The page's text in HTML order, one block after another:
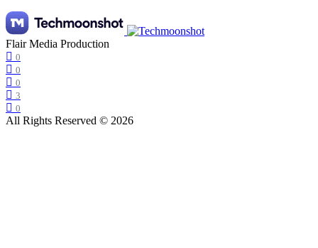
Flair Media Production
0
0
0
3
0
All Rights Reserved © 2026